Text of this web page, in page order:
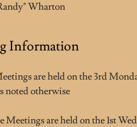
Wharton
Information
are held on the 3rd
noted otherwise
Meetings are held on the 1st